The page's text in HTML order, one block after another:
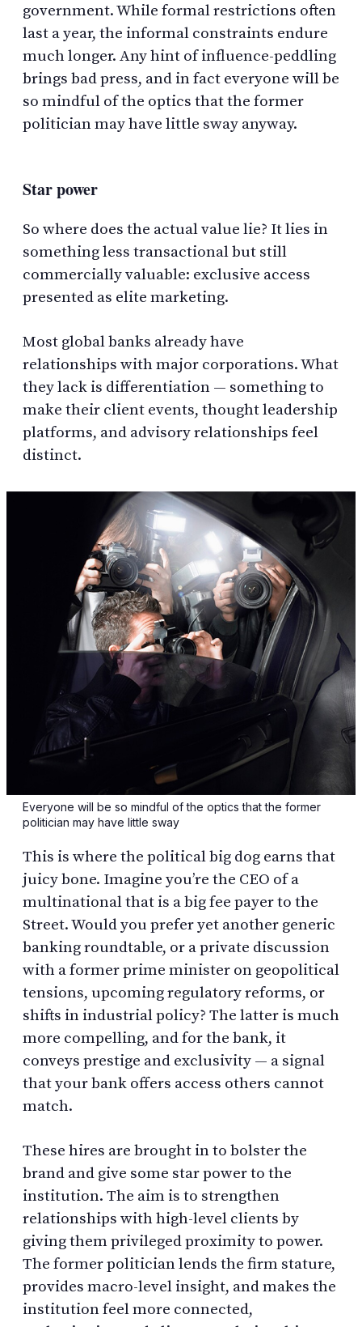
government. While formal restrictions often
last a year, the informal constraints endure
much longer. Any hint of influence-peddling
brings bad press, and in fact everyone will be
so mindful of the optics that the former
politician may have little sway anyway.
Star power
So where does the actual value lie? It lies in
something less transactional but still
commercially valuable: exclusive access
presented as elite marketing.
Most global banks already have
relationships with major corporations. What
they lack is differentiation — something to
make their client events, thought leadership
platforms, and advisory relationships feel
distinct.
Everyone will be so mindful of the optics that the former
politician may have little sway
This is where the political big dog earns that
juicy bone. Imagine you’re the CEO of a
multinational that is a big fee payer to the
Street. Would you prefer yet another generic
banking roundtable, or a private discussion
with a former prime minister on geopolitical
tensions, upcoming regulatory reforms, or
shifts in industrial policy? The latter is much
more compelling, and for the bank, it
conveys prestige and exclusivity — a signal
that your bank offers access others cannot
match.
These hires are brought in to bolster the
brand and give some star power to the
institution. The aim is to strengthen
relationships with high-level clients by
giving them privileged proximity to power.
The former politician lends the firm stature,
provides macro-level insight, and makes the
institution feel more connected,